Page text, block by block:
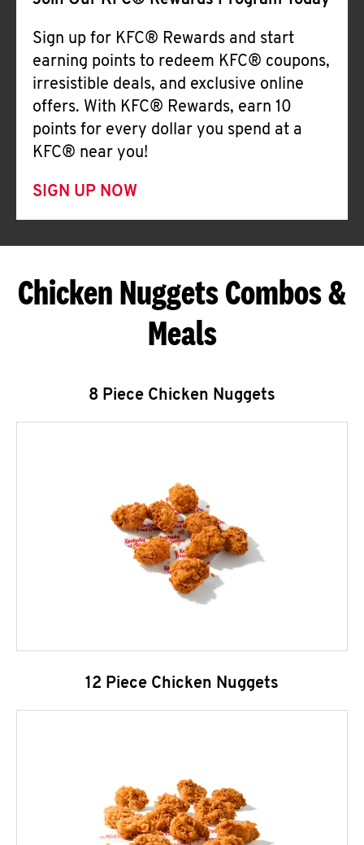
Sign up for KFC® Rewards and start
earning points to redeem KFC® coupons,
irresistible deals, and exclusive online
offers. With KFC® Rewards, earn 10
points for every dollar you spend at a
KFC® near you!
SIGN UP NOW
Chicken Nuggets Combos &
Meals
8 Piece Chicken Nuggets
12 Piece Chicken Nuggets